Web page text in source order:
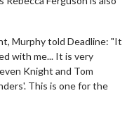
Murphy told Deadline: "It
with me... It is very
Knight and Tom
This is one for the